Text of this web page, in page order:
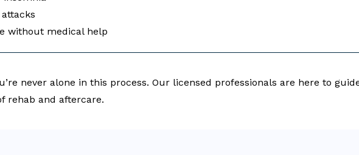
without medical help
never alone in this process. Our licensed professionals are here to
rehab and aftercare.